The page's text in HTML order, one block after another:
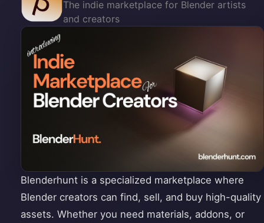
The indie marketplace for Blender artists
and creators
Blenderhunt is a specialized marketplace where
Blender creators can find, sell, and buy high-quality
assets. Whether you need materials, addons, or